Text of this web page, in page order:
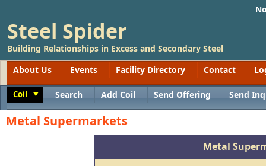
Steel Spider
Building Relationships in Excess and Secondary Steel
About Us
Events Facility Directory Contact
Coil Search Add Coil Send Offering Send
Metal Supermarkets
Metal